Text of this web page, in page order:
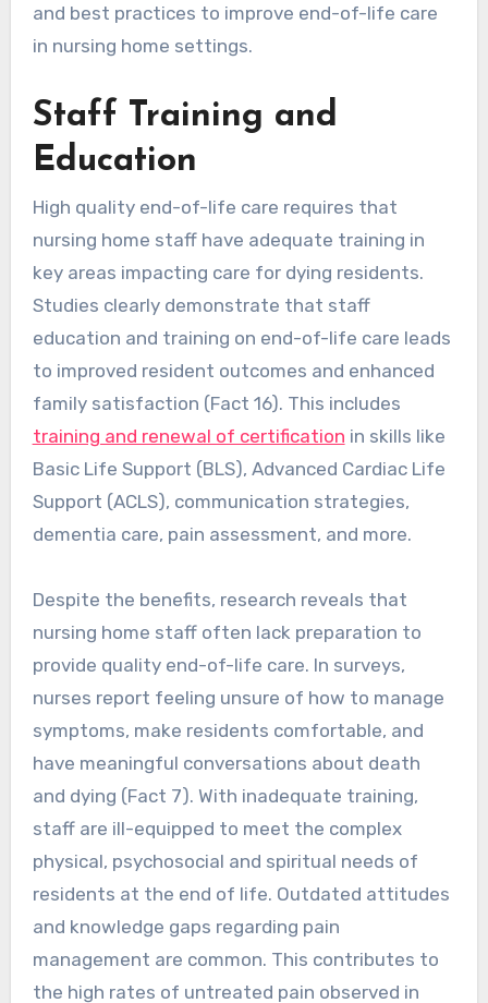
and best practices to improve end-of-life care
in nursing home settings.
Staff Training and
Education
High quality end-of-life care requires that
nursing home staff have adequate training in
key areas impacting care for dying residents.
Studies clearly demonstrate that staff
education and training on end-of-life care leads
to improved resident outcomes and enhanced
family satisfaction (Fact 16). This includes
training and renewal of certification in skills like
Basic Life Support (BLS), Advanced Cardiac Life
Support (ACLS), communication strategies,
dementia care, pain assessment, and more.
Despite the benefits, research reveals that
nursing home staff often lack preparation to
provide quality end-of-life care. In surveys,
nurses report feeling unsure of how to manage
symptoms, make residents comfortable, and
have meaningful conversations about death
and dying (Fact 7). With inadequate training,
staff are ill-equipped to meet the complex
physical, psychosocial and spiritual needs of
residents at the end of life. Outdated attitudes
and knowledge gaps regarding pain
management are common. This contributes to
the high rates of untreated pain observed in